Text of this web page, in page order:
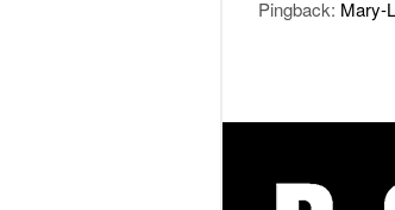
Pingback: Mary-